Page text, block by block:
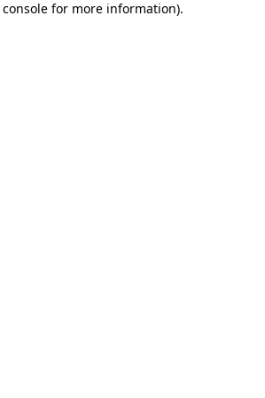
for more information).